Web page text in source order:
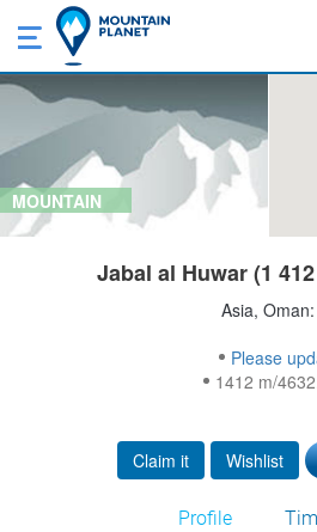
MOUNTAIN
Jabal al Huwar (1
Asia, Oman:
Please
1412 m/
Claim it Wishlist
Profile